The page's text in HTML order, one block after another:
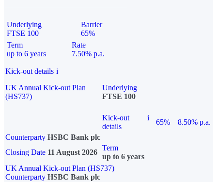
Underlying
FTSE 100
Barrier
65%
Term
up to 6 years
Rate
7.50% p.a.
Kick-out details i
UK Annual Kick-out Plan
(HS737)
Underlying
FTSE 100
Kick-out
details
i
65%
8.50% p.a.
Counterparty HSBC Bank plc
Closing Date 11 August 2026
Term
up to 6 years
UK Annual Kick-out Plan (HS737)
Counterparty HSBC Bank plc